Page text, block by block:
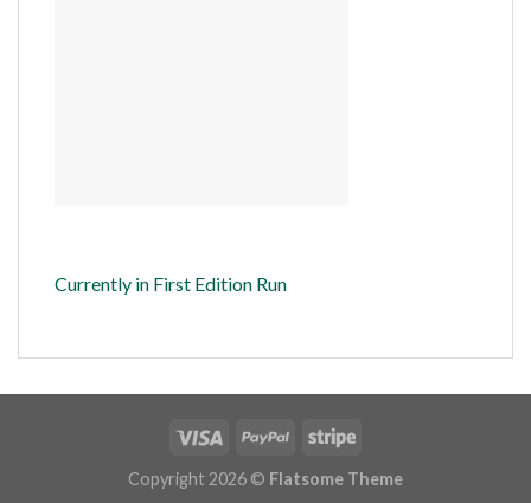
Currently in First Edition Run
Copyright 2026 © Flatsome Theme